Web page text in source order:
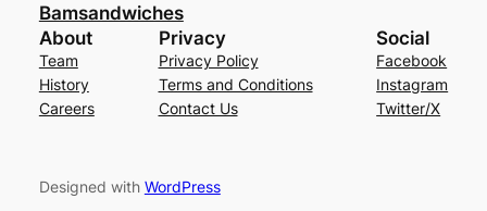
Bamsandwiches
About
Team
History
Careers
Privacy
Privacy Policy
Terms and Conditions
Contact Us
Social
Facebook
Instagram
Twitter/X
Designed with WordPress